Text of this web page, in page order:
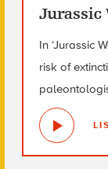
Jurassic
In ‘Jurassic
risk of